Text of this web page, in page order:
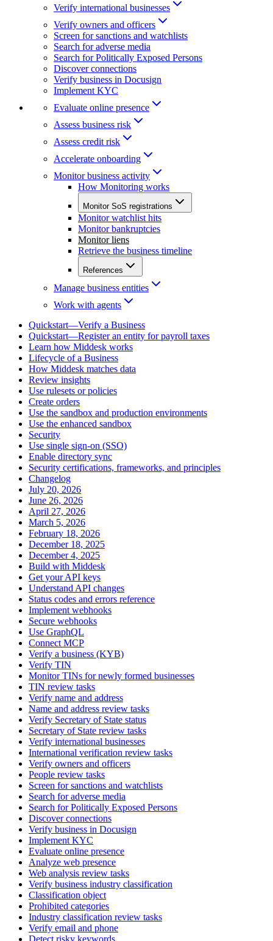
Verify international businesses
Verify owners and officers
Screen for sanctions and watchlists
Search for adverse media
Search for Politically Exposed Persons
Discover connections
Verify business in Docusign
Implement KYC
Evaluate online presence
Assess business risk
Assess credit risk
Accelerate onboarding
Monitor business activity
How Monitoring works
Monitor SoS registrations
Monitor watchlist hits
Monitor bankruptcies
Monitor liens
Retrieve the business timeline
References
Manage business entities
Work with agents
Quickstart—Verify a Business
Quickstart—Register an entity for payroll taxes
Learn how Middesk works
Lifecycle of a Business
How Middesk matches data
Review insights
Use rulesets or policies
Create orders
Use the sandbox and production environments
Use the enhanced sandbox
Security
Use single sign-on (SSO)
Enable directory sync
Security certifications, frameworks, and principles
Changelog
July 20, 2026
June 26, 2026
April 27, 2026
March 5, 2026
February 18, 2026
December 18, 2025
December 4, 2025
Build with Middesk
Get your API keys
Understand API changes
Status codes and errors reference
Implement webhooks
Secure webhooks
Use GraphQL
Connect MCP
Verify a business (KYB)
Verify TIN
Monitor TINs for newly formed businesses
TIN review tasks
Verify name and address
Name and address review tasks
Verify Secretary of State status
Secretary of State review tasks
Verify international businesses
International verification review tasks
Verify owners and officers
People review tasks
Screen for sanctions and watchlists
Search for adverse media
Search for Politically Exposed Persons
Discover connections
Verify business in Docusign
Implement KYC
Evaluate online presence
Analyze web presence
Web analysis review tasks
Verify business industry classification
Classification object
Prohibited categories
Industry classification review tasks
Verify email and phone